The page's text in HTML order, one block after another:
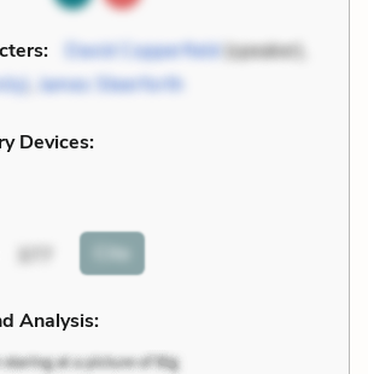
David Copperfield(speaker),
, James Steerforth
Devices:
377 Cite
Analysis: